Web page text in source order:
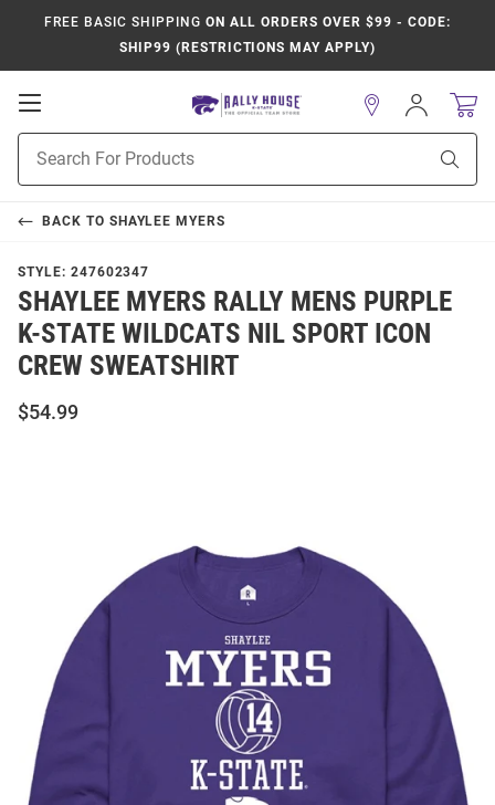
FREE BASIC SHIPPING ON ALL ORDERS OVER $99 - CODE:
SHIP99 (RESTRICTIONS MAY APPLY)
Open
Navigation
Search
Sign
In
BACK TO SHAYLEE MYERS
STYLE: 247602347
SHAYLEE MYERS RALLY MENS PURPLE
K-STATE WILDCATS NIL SPORT ICON
CREW SWEATSHIRT
$54.99